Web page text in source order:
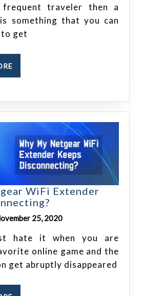
traveler then a
something that you can
to get
WiFi Extender
25, 2020
hate it when you are
online game and the
get abruptly disappeared